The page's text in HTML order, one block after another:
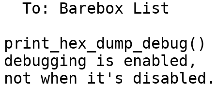
debugging is enabled,
not when it's disabled.